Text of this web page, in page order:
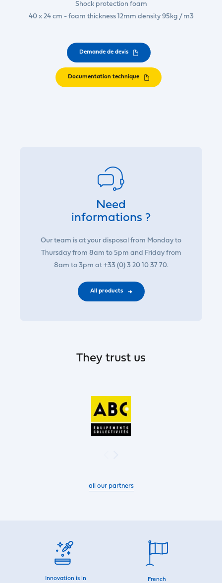
Shock protection foam
40 x 24 cm - foam thickness 12mm density 95kg / m3
Demande de devis
Documentation technique
Need
informations ?
Our team is at your disposal from Monday to
Thursday from 8am to 5pm and Friday from
8am to 3pm at +33 (0) 3 20 10 37 70.
All products
They trust us
all our partners
Innovation is in
French